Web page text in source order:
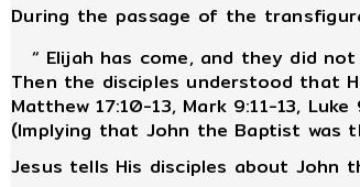
During the passage of the
“ Elijah has come, and they did
Then the disciples understood that
Matthew 17:10-13, Mark 9:11-13, Luke
(Implying that John the Baptist was
Jesus tells His disciples about John